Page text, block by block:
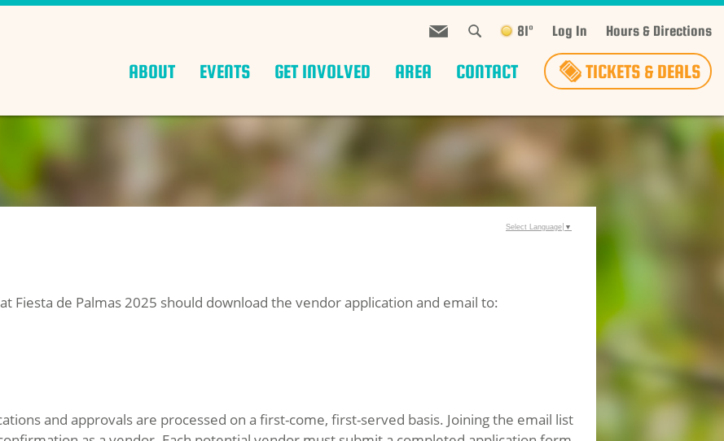
81° Log In Hours & Directions
ABOUT EVENTS GET INVOLVED AREA CONTACT TICKETS & DEALS
Fiesta de Palmas 2025 should download the vendor application and email to:
and approvals are processed on a first-come, first-served basis. Joining the email list
Select Language ▼